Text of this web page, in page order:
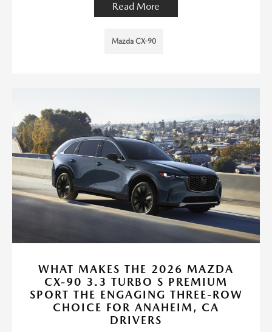
Read More
Mazda CX-90
WHAT MAKES THE 2026 MAZDA
CX-90 3.3 TURBO S PREMIUM
SPORT THE ENGAGING THREE-ROW
CHOICE FOR ANAHEIM, CA
DRIVERS